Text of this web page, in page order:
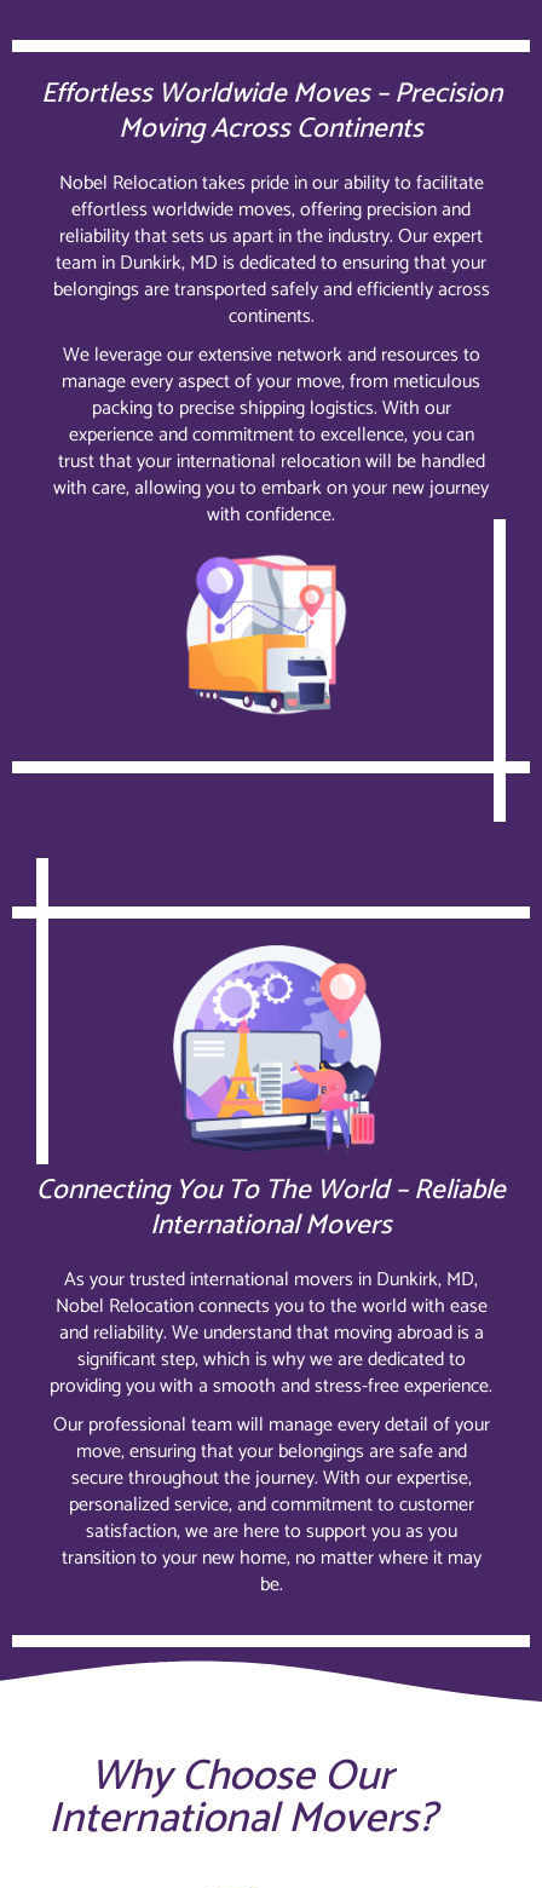
Effortless Worldwide Moves – Precision
Moving Across Continents
Nobel Relocation takes pride in our ability to facilitate
effortless worldwide moves, offering precision and
reliability that sets us apart in the industry. Our expert
team in Dunkirk, MD is dedicated to ensuring that your
belongings are transported safely and efficiently across
continents.
We leverage our extensive network and resources to
manage every aspect of your move, from meticulous
packing to precise shipping logistics. With our
experience and commitment to excellence, you can
trust that your international relocation will be handled
with care, allowing you to embark on your new journey
with confidence.
Connecting You To The World – Reliable
International Movers
As your trusted international movers in Dunkirk, MD,
Nobel Relocation connects you to the world with ease
and reliability. We understand that moving abroad is a
significant step, which is why we are dedicated to
providing you with a smooth and stress-free experience.
Our professional team will manage every detail of your
move, ensuring that your belongings are safe and
secure throughout the journey. With our expertise,
personalized service, and commitment to customer
satisfaction, we are here to support you as you
transition to your new home, no matter where it may
be.
Why Choose Our
International Movers?